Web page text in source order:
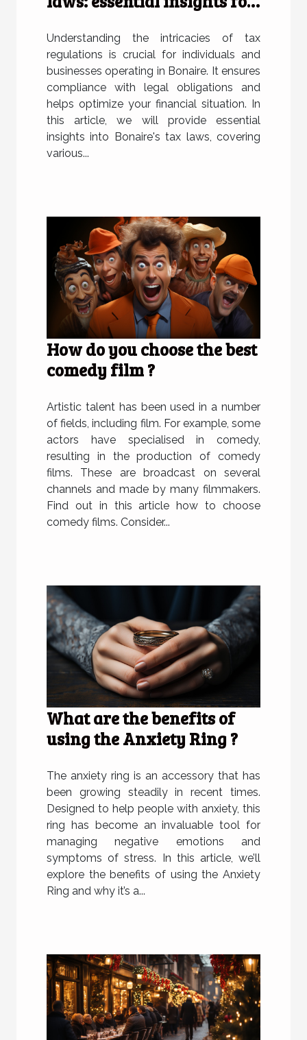
Understanding the intricacies of tax
regulations is crucial for individuals and
businesses operating in Bonaire. It ensures
compliance with legal obligations and
helps optimize your financial situation. In
this article, we will provide essential
insights into Bonaire's tax laws, covering
various...
How do you choose the best
comedy film ?
Artistic talent has been used in a number
of fields, including film. For example, some
actors have specialised in comedy,
resulting in the production of comedy
films. These are broadcast on several
channels and made by many filmmakers.
Find out in this article how to choose
comedy films. Consider...
What are the benefits of
using the Anxiety Ring ?
The anxiety ring is an accessory that has
been growing steadily in recent times.
Designed to help people with anxiety, this
ring has become an invaluable tool for
managing negative emotions and
symptoms of stress. In this article, we’ll
explore the benefits of using the Anxiety
Ring and why it’s a...